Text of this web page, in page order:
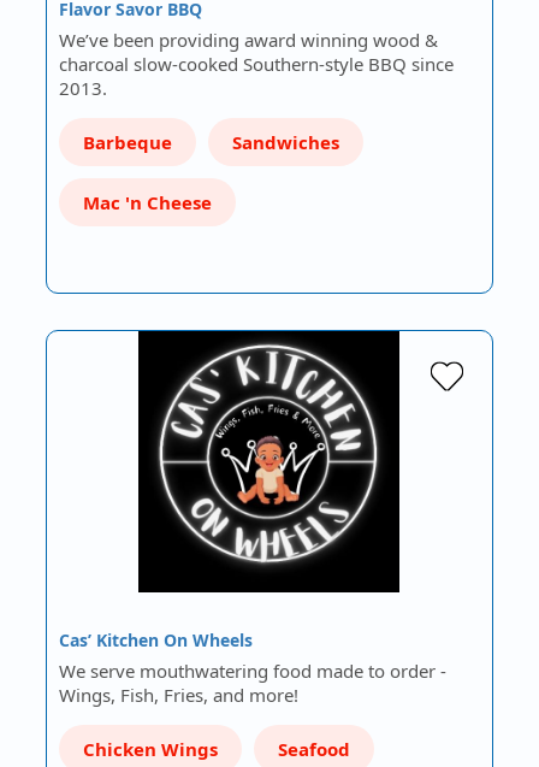
Flavor Savor BBQ
We’ve been providing award winning wood &
charcoal slow-cooked Southern-style BBQ since
2013.
Barbeque Sandwiches
Mac 'n Cheese
Cas’ Kitchen On Wheels
We serve mouthwatering food made to order -
Wings, Fish, Fries, and more!
Chicken Wings Seafood